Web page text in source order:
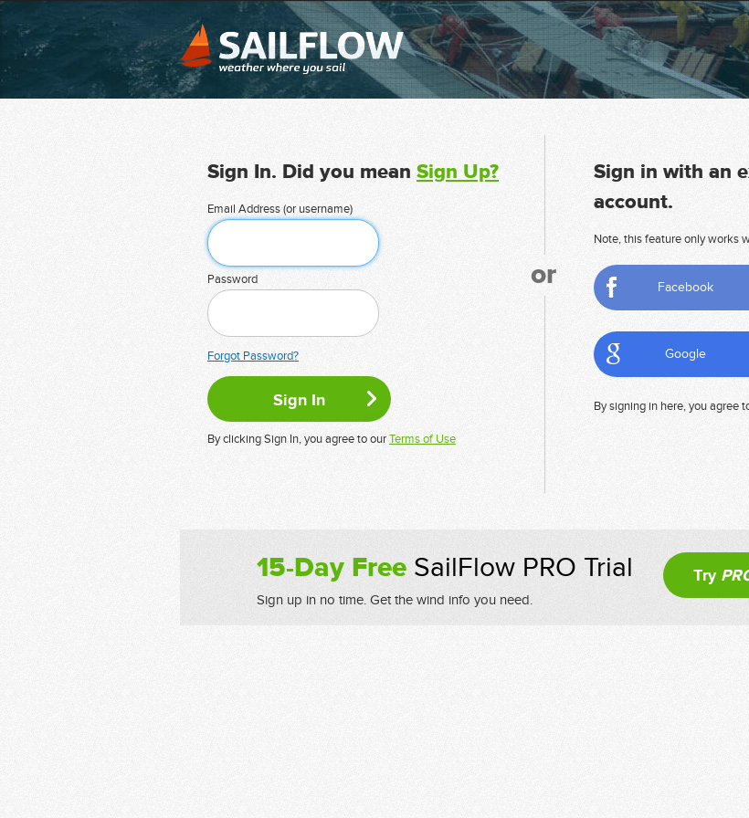
Sign In. Did you mean Sign Up?
Email Address (or username)
Password
Forgot Password?
By clicking Sign In, you agree to ourTerms of Use
or
Sign in with an
account.
Note, this feature only works
Facebook
Google
By signing in here, you agree
15-Day FreeSailFlow PRO Trial
Sign up in no time. Get the wind info you need.
Try